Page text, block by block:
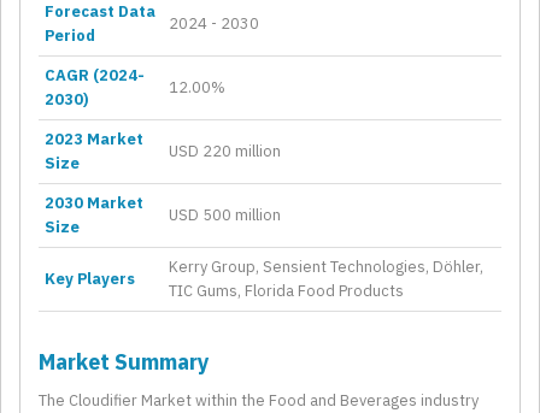
Forecast Data
Period
2024 - 2030
CAGR (2024-
2030)
12.00%
2023 Market
Size
USD 220 million
2030 Market
Size
USD 500 million
Key Players
Kerry Group, Sensient Technologies, Döhler,
TIC Gums, Florida Food Products
Market Summary
The Cloudifier Market within the Food and Beverages industry